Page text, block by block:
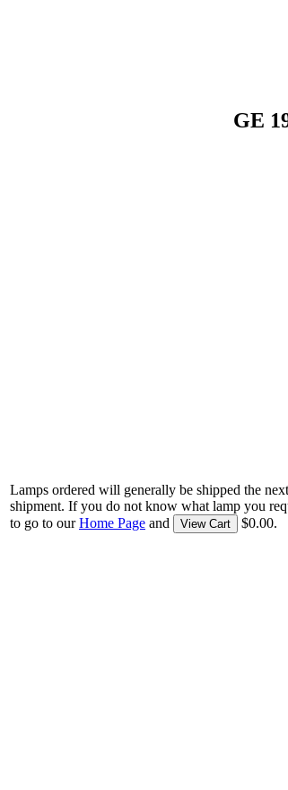
GE
Lamps ordered will generally be shipped the
shipment. If you do not know what lamp you
to go to ourHome Page and View Cart $0.00.